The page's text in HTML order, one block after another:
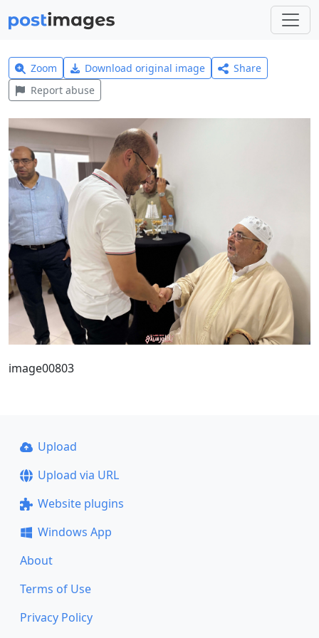
Zoom Download original image
Share
Report abuse
image00803
Upload
Upload via URL
Website plugins
Windows App
About
Terms of Use
Privacy Policy